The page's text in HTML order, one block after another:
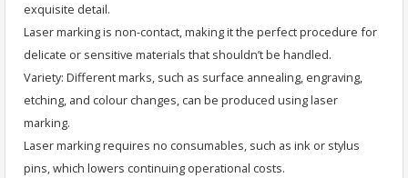
exquisite detail.
Laser marking is non-contact, making it the perfect procedure for
delicate or sensitive materials that shouldn’t be handled.
Variety: Different marks, such as surface annealing, engraving,
etching, and colour changes, can be produced using laser
marking.
Laser marking requires no consumables, such as ink or stylus
pins, which lowers continuing operational costs.